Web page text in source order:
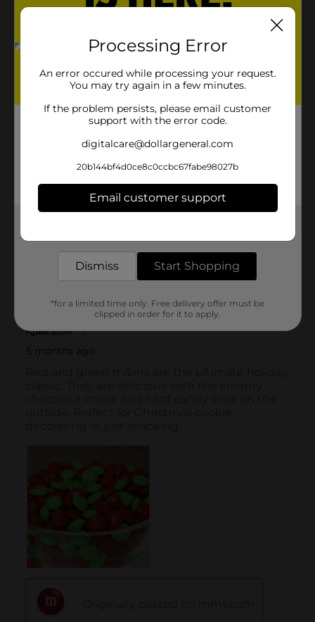
Processing Error
An error occured while processing your request.
You may try again in a few minutes.
If the problem persists, please email customer
support with the error code.
digitalcare@dollargeneral.com
20b144bf4d0ce8c0ccbc67fabe98027b
Email customer support
Dismiss Start Shopping
*for a limited time only. Free delivery offer must be
clipped in order for it to apply.